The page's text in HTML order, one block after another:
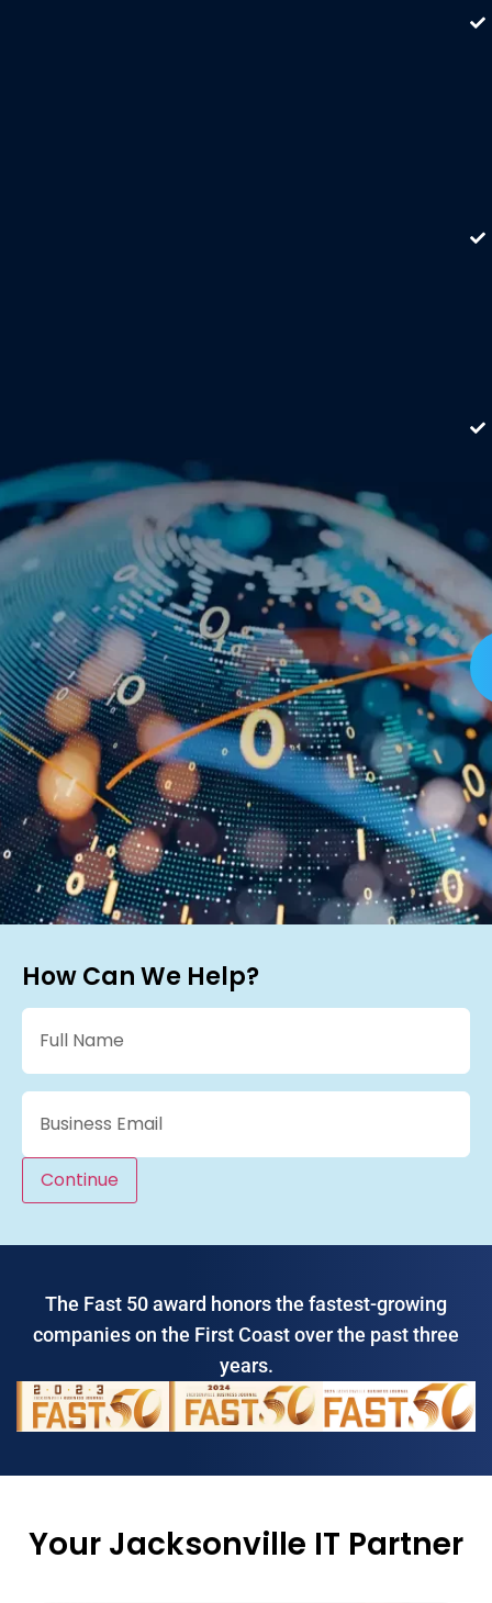
How Can We Help?
Name
Email
Continue
The Fast 50 award honors the fastest-growing
companies on the First Coast over the past three
years.
Your Jacksonville IT Partner